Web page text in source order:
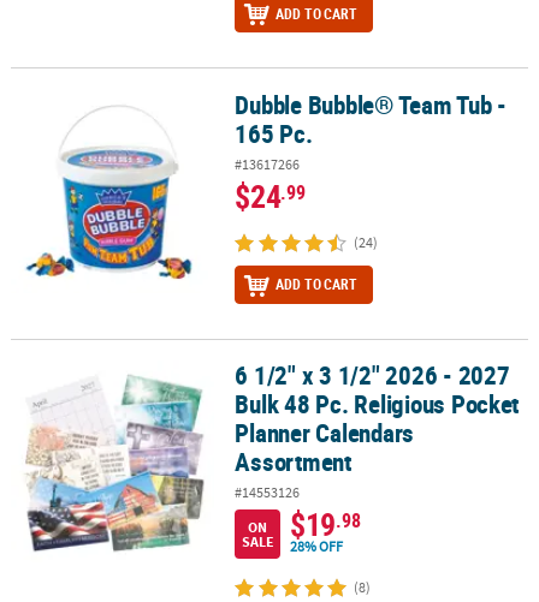
ADD TO CART
Dubble Bubble® Team Tub - 165 Pc.Dubble Bubble® Team Tub -
165 Pc.
#13617266
$24.99
(24)
ADD TO CART
6 1/2" x 3 1/2" 2026 - 2027 Bulk 48 Pc. Religious Pocket Planner
6 1/2" x 3 1/2" 2026 - 2027
Bulk 48 Pc. Religious Pocket
Planner Calendars
Assortment
#14553126
ON
SALE
$19.98
28% OFF
(8)